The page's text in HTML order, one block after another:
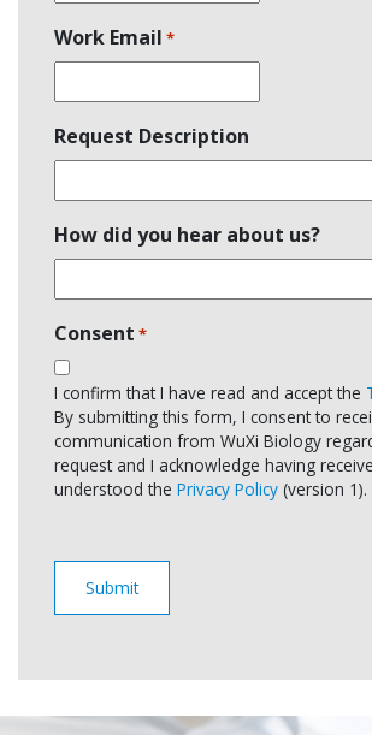
Work Email *
Request Description
How did you hear about us?
Consent *
I confirm that I have read and accept the
By submitting this form, I consent to
communication from WuXi Biology
request and I acknowledge having
understood the Privacy Policy (version 1).